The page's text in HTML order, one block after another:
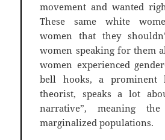
movement and wanted
These same white
women that they
women speaking for them
women experienced
bell hooks, a prominent
theorist, speaks a lot
narrative”, meaning
marginalized populations.